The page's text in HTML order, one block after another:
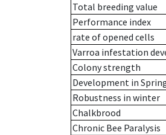
Total breeding value
Performance index
rate of opened cells
Varroa infestation
Colony strength
Development in
Robustness in winter
Chalkbrood
Chronic Bee Paralysis